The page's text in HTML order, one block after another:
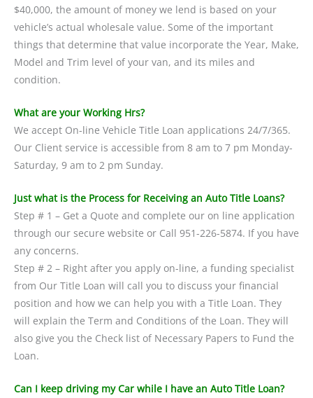
$40,000, the amount of money we lend is based on your
vehicle’s actual wholesale value. Some of the important
things that determine that value incorporate the Year, Make,
Model and Trim level of your van, and its miles and
condition.
What are your Working Hrs?
We accept On-line Vehicle Title Loan applications 24/7/365.
Our Client service is accessible from 8 am to 7 pm Monday-
Saturday, 9 am to 2 pm Sunday.
Just what is the Process for Receiving an Auto Title Loans?
Step # 1 – Get a Quote and complete our on line application
through our secure website or Call 951-226-5874. If you have
any concerns.
Step # 2 – Right after you apply on-line, a funding specialist
from Our Title Loan will call you to discuss your financial
position and how we can help you with a Title Loan. They
will explain the Term and Conditions of the Loan. They will
also give you the Check list of Necessary Papers to Fund the
Loan.
Can I keep driving my Car while I have an Auto Title Loan?